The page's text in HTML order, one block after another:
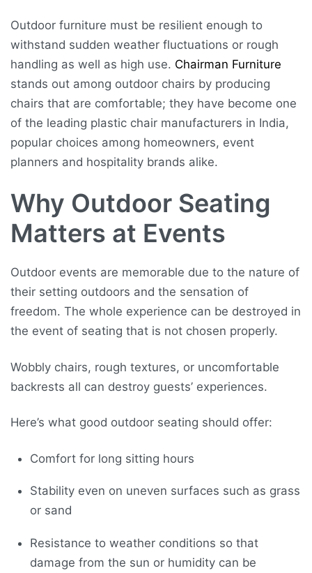
Outdoor furniture must be resilient enough to
withstand sudden weather fluctuations or rough
handling as well as high use. Chairman Furniture
stands out among outdoor chairs by producing
chairs that are comfortable; they have become one
of the leading plastic chair manufacturers in India,
popular choices among homeowners, event
planners and hospitality brands alike.
Why Outdoor Seating
Matters at Events
Outdoor events are memorable due to the nature of
their setting outdoors and the sensation of
freedom. The whole experience can be destroyed in
the event of seating that is not chosen properly.
Wobbly chairs, rough textures, or uncomfortable
backrests all can destroy guests’ experiences.
Here’s what good outdoor seating should offer:
Comfort for long sitting hours
Stability even on uneven surfaces such as grass
or sand
Resistance to weather conditions so that
damage from the sun or humidity can be